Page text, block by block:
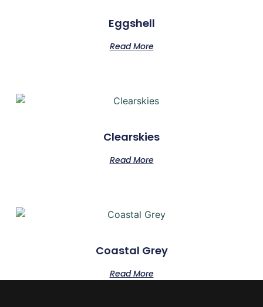
Eggshell
Read More
Clearskies
Read More
Coastal Grey
Read More